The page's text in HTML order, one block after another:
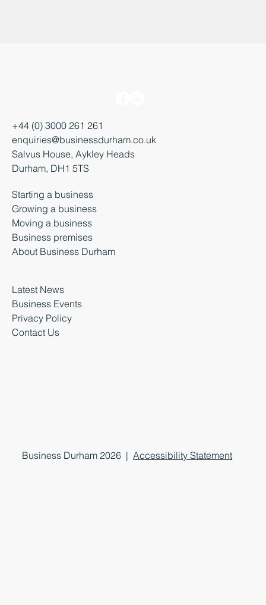
+44 (0) 3000 261 261
enquiries@businessdurham.co.uk
Salvus House, Aykley Heads
Durham, DH1 5TS
Starting a business
Growing a business
Moving a business
Business premises
About Business Durham
Latest News
Business Events
Privacy Policy
Contact Us
Business Durham 2026 |Accessibility Statement